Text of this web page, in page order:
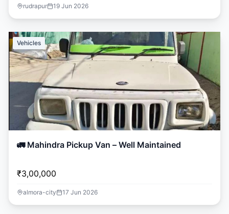
rudrapur 19 Jun 2026
Vehicles
🚛 Mahindra Pickup Van – Well Maintained
₹3,00,000
almora-city 17 Jun 2026